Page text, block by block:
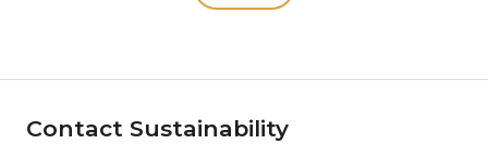
Contact Sustainability